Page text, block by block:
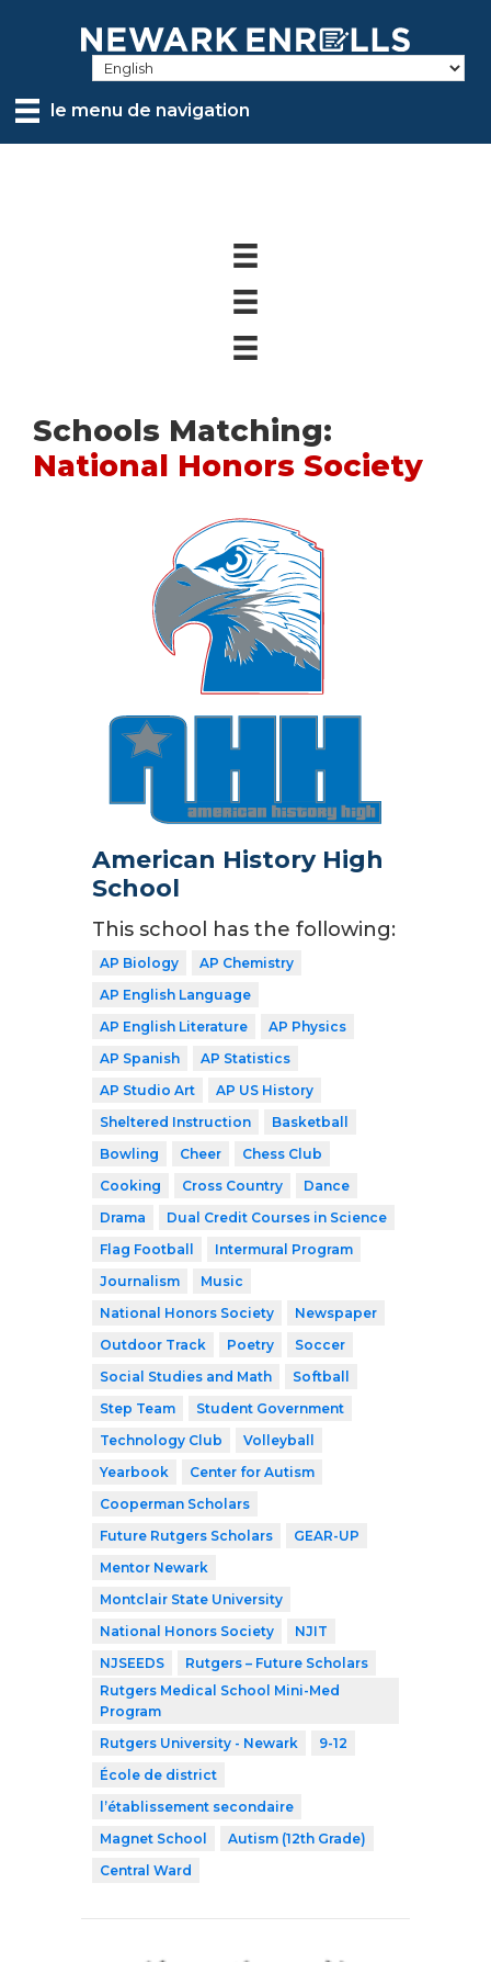
contentle menu de navigation
Schools Matching:
National Honors Society
American History High
School
This school has the following:
AP Biology
AP Chemistry
AP English Language
AP English Literature
AP Physics
AP Spanish
AP Statistics
AP Studio Art
AP US History
Sheltered Instruction
Basketball
Bowling
Cheer
Chess Club
Cooking
Cross Country
Dance
Drama
Dual Credit Courses in Science
Flag Football
Intermural Program
Journalism
Music
National Honors Society
Newspaper
Outdoor Track
Poetry
Soccer
Social Studies and Math
Softball
Step Team
Student Government
Technology Club
Volleyball
Yearbook
Center for Autism
Cooperman Scholars
Future Rutgers Scholars
GEAR-UP
Mentor Newark
Montclair State University
National Honors Society
NJIT
NJSEEDS
Rutgers – Future Scholars
Rutgers Medical School Mini-Med
Program
Rutgers University - Newark
9-12
École de district
l’établissement secondaire
Magnet School
Autism (12th Grade)
Central Ward